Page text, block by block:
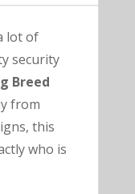
lot of
security
Breed
from
this
who is